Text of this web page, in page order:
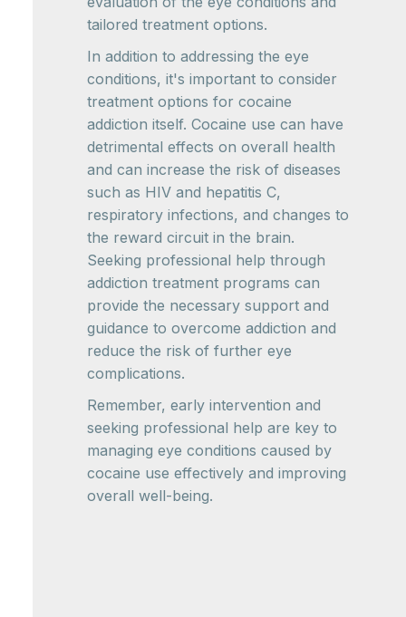
tailored treatment options.
In addition to addressing the eye
conditions, it's important to consider
treatment options for cocaine
addiction itself. Cocaine use can have
detrimental effects on overall health
and can increase the risk of diseases
such as HIV and hepatitis C,
respiratory infections, and changes to
the reward circuit in the brain.
Seeking professional help through
addiction treatment programs can
provide the necessary support and
guidance to overcome addiction and
reduce the risk of further eye
complications.
Remember, early intervention and
seeking professional help are key to
managing eye conditions caused by
cocaine use effectively and improving
overall well-being.